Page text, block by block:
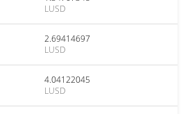
LUSD
2.69414697
LUSD
4.04122045
LUSD